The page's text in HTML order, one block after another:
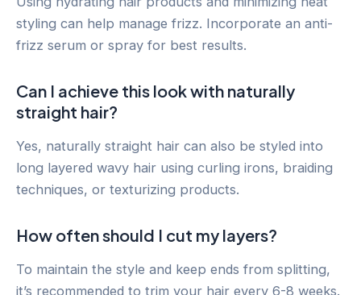
styling can help manage frizz. Incorporate an anti-
frizz serum or spray for best results.
Can I achieve this look with naturally
straight hair?
Yes, naturally straight hair can also be styled into
long layered wavy hair using curling irons, braiding
techniques, or texturizing products.
How often should I cut my layers?
To maintain the style and keep ends from splitting,
it’s recommended to trim your hair every 6-8 weeks.